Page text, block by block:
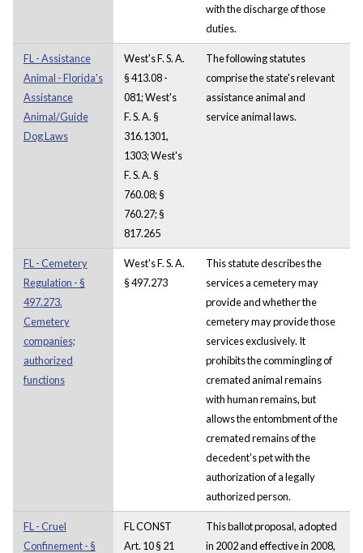
with the discharge of those
duties.
FL - Assistance
Animal - Florida's
Assistance
Animal/Guide
Dog Laws
West's F. S. A.
§ 413.08 -
081; West's
F. S. A. §
316.1301,
1303; West's
F. S. A. §
760.08; §
760.27; §
817.265
The following statutes
comprise the state's relevant
assistance animal and
service animal laws.
FL - Cemetery
Regulation - §
497.273.
Cemetery
companies;
authorized
functions
West's F. S. A.
§ 497.273
This statute describes the
services a cemetery may
provide and whether the
cemetery may provide those
services exclusively. It
prohibits the commingling of
cremated animal remains
with human remains, but
allows the entombment of the
cremated remains of the
decedent's pet with the
authorization of a legally
authorized person.
FL - Cruel
Confinement - §
FL CONST
Art. 10 § 21
This ballot proposal, adopted
in 2002 and effective in 2008,